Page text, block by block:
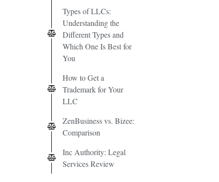
Types of LLCs:
Understanding the
Different Types and
Which One Is Best for
You
How to Get a
Trademark for Your
LLC
ZenBusiness vs. Bizee:
Comparison
Inc Authority: Legal
Services Review